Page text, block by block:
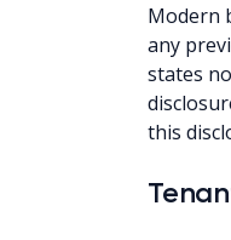
Modern
any
states
this